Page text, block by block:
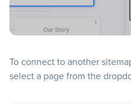
To connect to another
select a page from the